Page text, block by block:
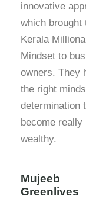
innovative
which brought
Kerala
Mindset to
owners. They
the right
determination
become really
wealthy.
Mujeeb
Greenlives